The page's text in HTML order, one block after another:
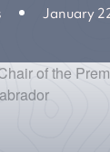
January